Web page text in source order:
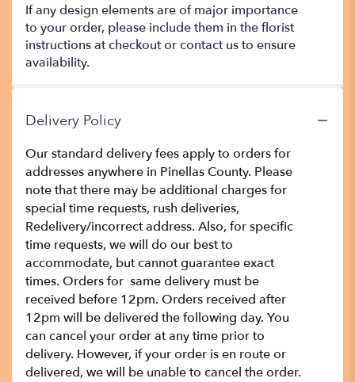
If any design elements are of major importance
to your order, please include them in the florist
instructions at checkout or contact us to ensure
availability.
Delivery Policy
Our standard delivery fees apply to orders for
addresses anywhere in Pinellas County. Please
note that there may be additional charges for
special time requests, rush deliveries,
Redelivery/incorrect address. Also, for specific
time requests, we will do our best to
accommodate, but cannot guarantee exact
times. Orders for same delivery must be
received before 12pm. Orders received after
12pm will be delivered the following day. You
can cancel your order at any time prior to
delivery. However, if your order is en route or
delivered, we will be unable to cancel the order.